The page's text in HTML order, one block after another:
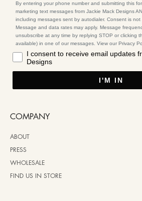
By entering your phone number and submitting this
marketing text messages from Jackie Mack Designs
including messages sent by autodialer. Consent is
Message and data rates may apply. Message
unsubscribe at any time by replying STOP or clicking
available) in one of our messages. View our Privacy
I consent to receive email updates
Designs
I'M IN
COMPANY
ABOUT
PRESS
WHOLESALE
FIND US IN STORE